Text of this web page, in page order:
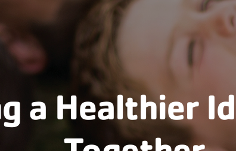
a Healthier